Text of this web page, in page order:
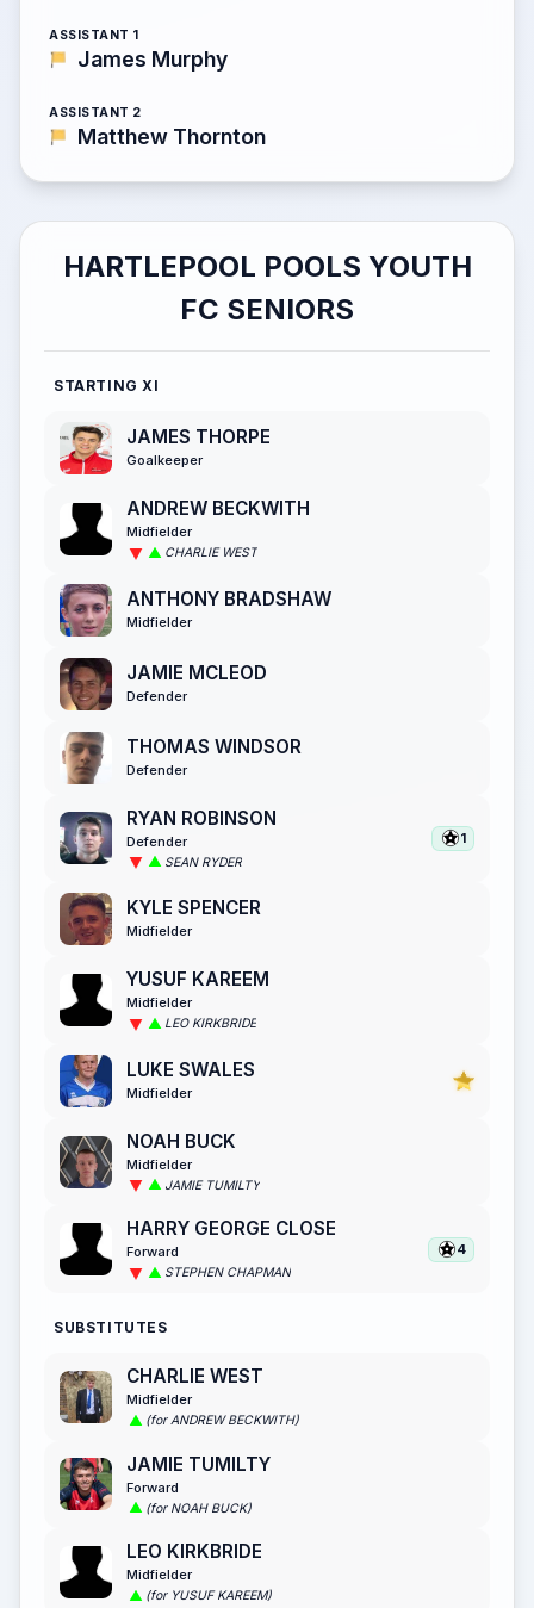
ASSISTANT 1
James Murphy
ASSISTANT 2
Matthew Thornton
HARTLEPOOL POOLS YOUTH
FC SENIORS
STARTING XI
JAMES THORPE
Goalkeeper
ANDREW BECKWITH
Midfielder
CHARLIE WEST
ANTHONY BRADSHAW
Midfielder
JAMIE MCLEOD
Defender
THOMAS WINDSOR
Defender
RYAN ROBINSON
Defender
SEAN RYDER
1
KYLE SPENCER
Midfielder
YUSUF KAREEM
Midfielder
LEO KIRKBRIDE
LUKE SWALES
Midfielder
NOAH BUCK
Midfielder
JAMIE TUMILTY
HARRY GEORGE CLOSE
Forward
STEPHEN CHAPMAN
4
SUBSTITUTES
CHARLIE WEST
Midfielder
(for ANDREW BECKWITH)
JAMIE TUMILTY
Forward
(for NOAH BUCK)
LEO KIRKBRIDE
Midfielder
(for YUSUF KAREEM)